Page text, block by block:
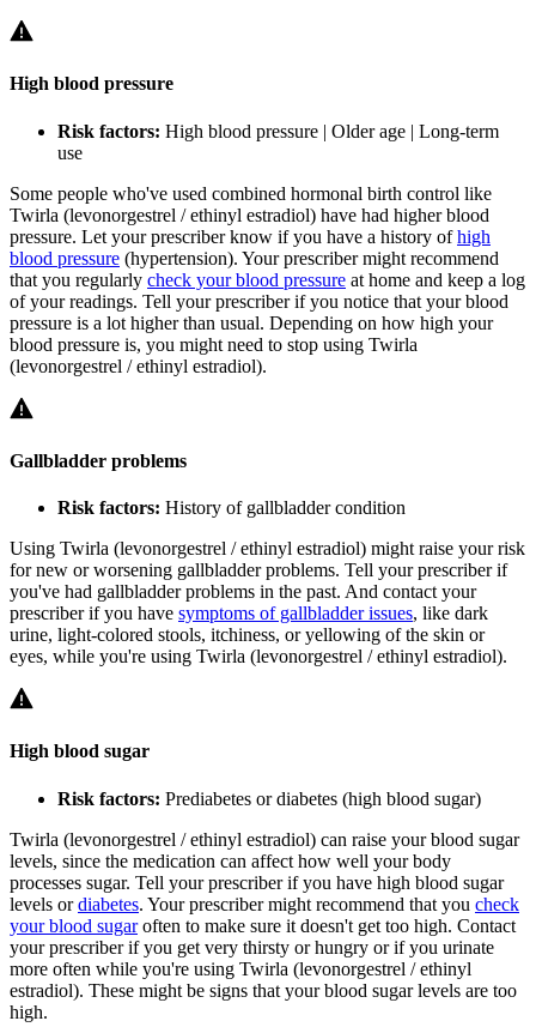
High blood pressure
Risk factors: High blood pressure | Older age | Long-term
use
Some people who've used combined hormonal birth control like
Twirla (levonorgestrel / ethinyl estradiol) have had higher blood
pressure. Let your prescriber know if you have a history ofhigh
blood pressure (hypertension). Your prescriber might recommend
that you regularly check your blood pressure at home and keep a log
of your readings. Tell your prescriber if you notice that your blood
pressure is a lot higher than usual. Depending on how high your
blood pressure is, you might need to stop using Twirla
(levonorgestrel / ethinyl estradiol).
Gallbladder problems
Risk factors: History of gallbladder condition
Using Twirla (levonorgestrel / ethinyl estradiol) might raise your risk
for new or worsening gallbladder problems. Tell your prescriber if
you've had gallbladder problems in the past. And contact your
prescriber if you have symptoms of gallbladder issues, like dark
urine, light-colored stools, itchiness, or yellowing of the skin or
eyes, while you're using Twirla (levonorgestrel / ethinyl estradiol).
High blood sugar
Risk factors: Prediabetes or diabetes (high blood sugar)
Twirla (levonorgestrel / ethinyl estradiol) can raise your blood sugar
levels, since the medication can affect how well your body
processes sugar. Tell your prescriber if you have high blood sugar
levels ordiabetes. Your prescriber might recommend that you check
your blood sugaroften to make sure it doesn't get too high. Contact
your prescriber if you get very thirsty or hungry or if you urinate
more often while you're using Twirla (levonorgestrel / ethinyl
estradiol). These might be signs that your blood sugar levels are too
high.